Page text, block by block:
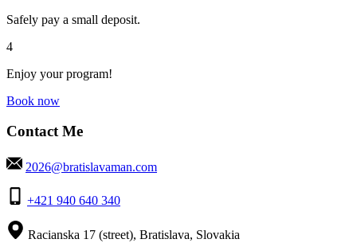
Safely pay a small deposit.
4
Enjoy your program!
Book now
Contact Me
2026@bratislavaman.com
+421 940 640 340
Racianska 17 (street), Bratislava, Slovakia